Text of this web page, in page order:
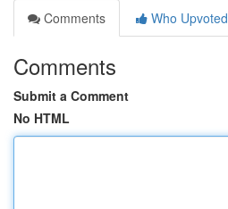
Comments
Who Upvoted
Comments
Submit a Comment
No HTML